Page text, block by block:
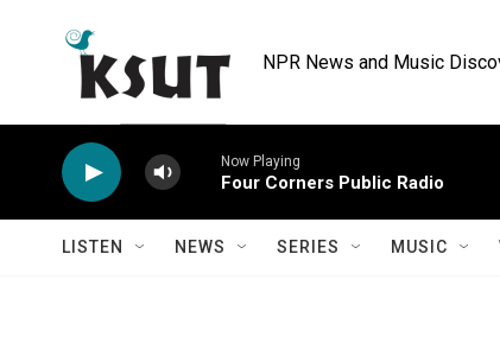
NPR News and Music
Now Playing
Four Corners Public Radio
LISTEN NEWS SERIES MUSIC